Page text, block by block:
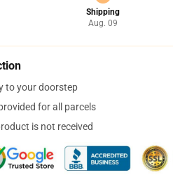
Shipping
Aug. 09
to your doorstep
for all parcels
is not received